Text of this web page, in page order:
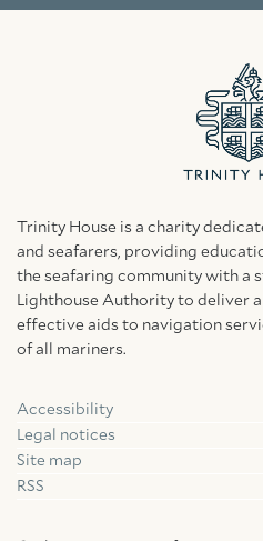
Trinity House is a charity
and seafarers, providing
the seafaring community with a
Lighthouse Authority to deliver
effective aids to navigation
of all mariners.
Accessibility
Legal notices
Site map
RSS
FacebookLinkedin